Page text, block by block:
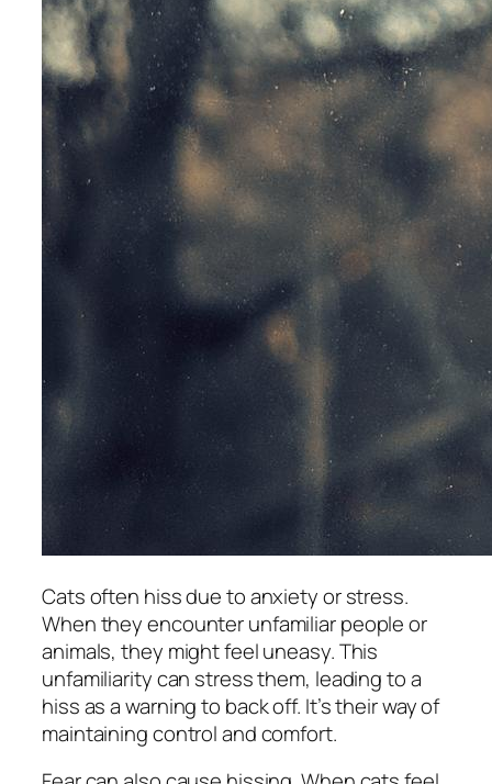
Cats often hiss due to anxiety or stress.
When they encounter unfamiliar people or
animals, they might feel uneasy. This
unfamiliarity can stress them, leading to a
hiss as a warning to back off. It’s their way of
maintaining control and comfort.